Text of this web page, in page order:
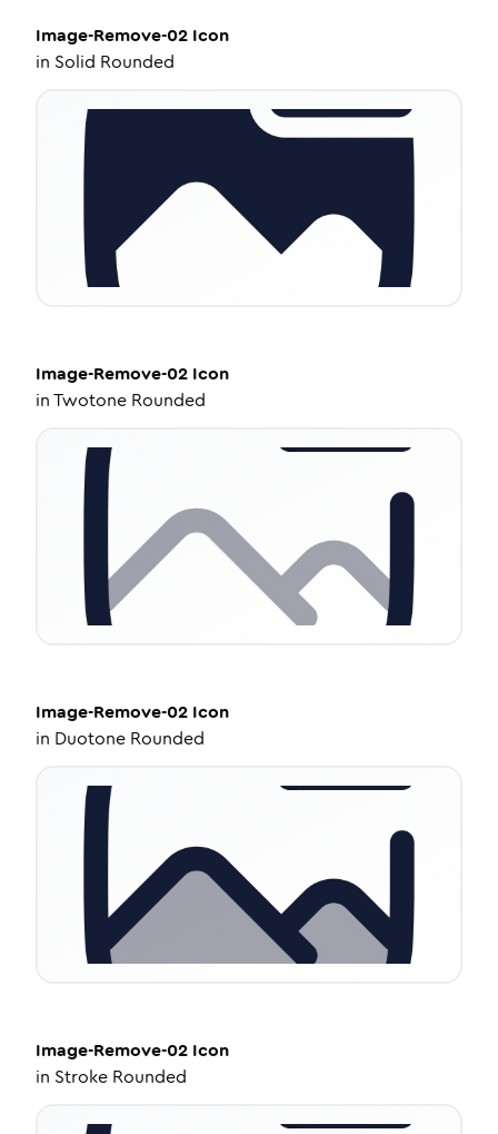
Image-Remove-02 Icon
in Solid Rounded
Image-Remove-02 Icon
inTwotone Rounded
Image-Remove-02 Icon
in Duotone Rounded
Image-Remove-02 Icon
in Stroke Rounded